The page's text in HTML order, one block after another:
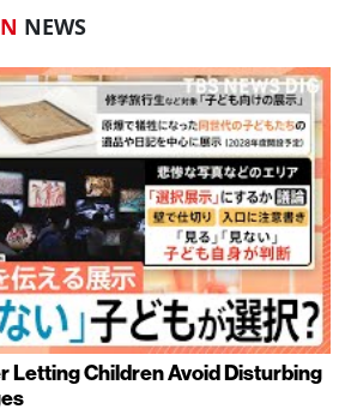
NEWS
Letting Children Avoid Disturbing